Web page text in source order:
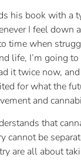
his book with a
I feel down
time when
life, I’m going to
it twice now,
for what the
and
that
cannot be
are all about